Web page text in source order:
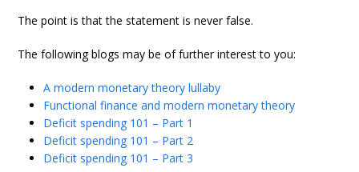
The point is that the statement is never false.
The following blogs may be of further interest to you:
A modern monetary theory lullaby
Functional finance and modern monetary theory
Deficit spending 101 – Part 1
Deficit spending 101 – Part 2
Deficit spending 101 – Part 3